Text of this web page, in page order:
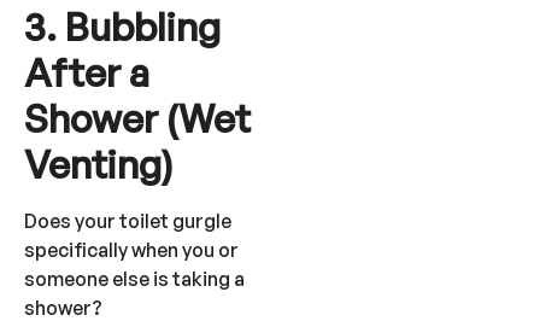
3. Bubbling
After a
Shower (Wet
Venting)
Does your toilet gurgle
specifically when you or
someone else is taking a
shower?